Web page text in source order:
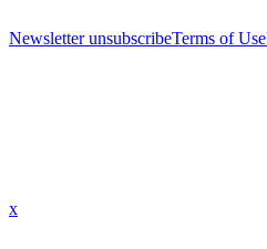
Newsletter unsubscribeTerms of Use
x